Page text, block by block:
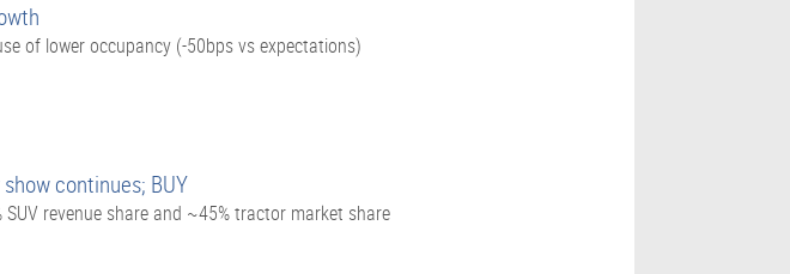
of lower occupancy (-50bps vs expectations)
continues; BUY
revenue share and ~45% tractor market share